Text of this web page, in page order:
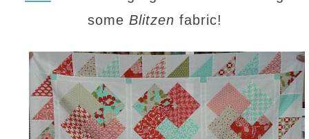
some Blitzen fabric!